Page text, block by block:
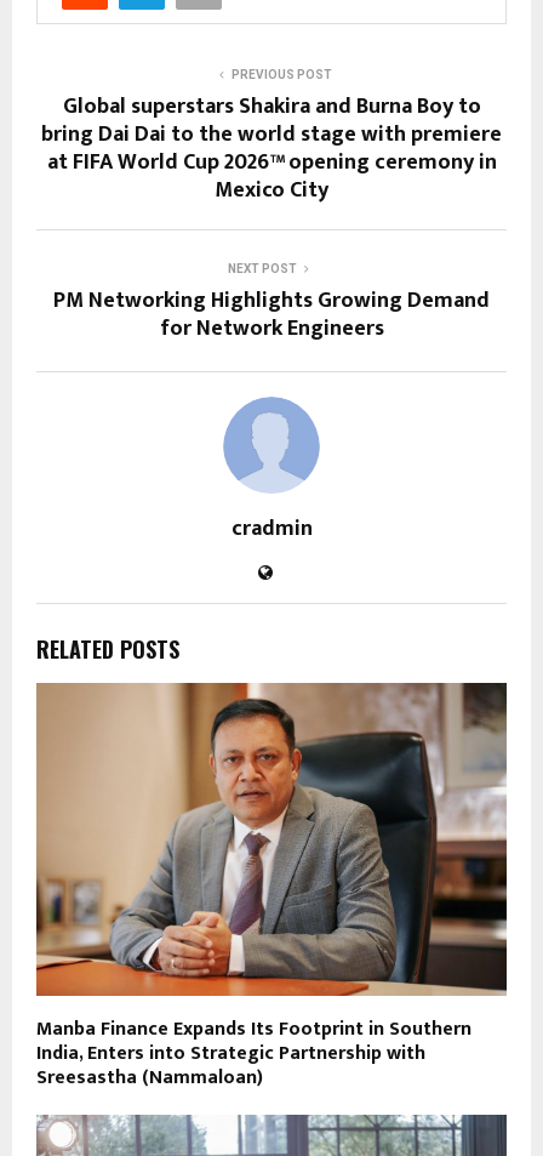
PREVIOUS POST
Global superstars Shakira and Burna Boy to
bring Dai Dai to the world stage with premiere
at FIFA World Cup 2026™ opening ceremony in
Mexico City
NEXT POST
PM Networking Highlights Growing Demand
for Network Engineers
cradmin
RELATED POSTS
Manba Finance Expands Its Footprint in Southern
India, Enters into Strategic Partnership with
Sreesastha (Nammaloan)